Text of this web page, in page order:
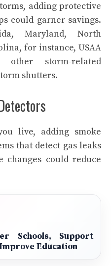
adding protective
could garner savings.
Maryland, North
for instance, USAA
storm-related
shutters.
live, adding smoke
that detect gas leaks
changes could reduce
Schools, Support
Education